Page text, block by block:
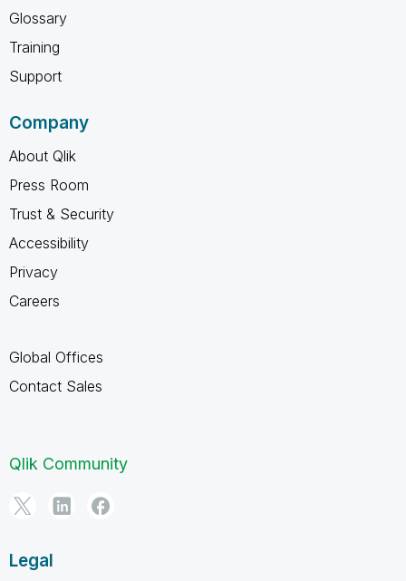
Glossary
Training
Support
Company
About Qlik
Press Room
Trust & Security
Accessibility
Privacy
Careers
Global Offices
Contact Sales
Qlik Community
Legal